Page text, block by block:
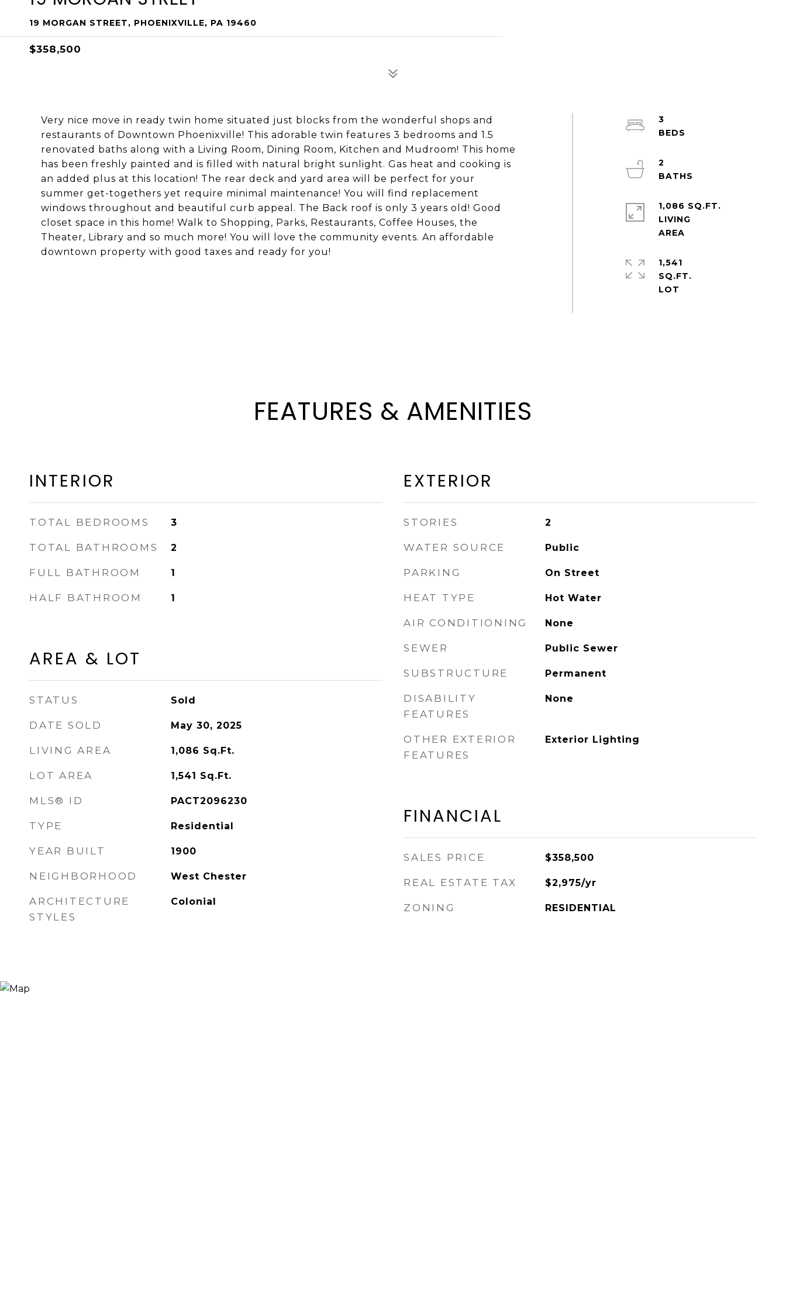
19 MORGAN STREET, PHOENIXVILLE, PA 19460
$358,500
Very nice move in ready twin home situated just blocks from the wonderful shops and
restaurants of Downtown Phoenixville! This adorable twin features 3 bedrooms and 1.5
renovated baths along with a Living Room, Dining Room, Kitchen and Mudroom! This home
has been freshly painted and is filled with natural bright sunlight. Gas heat and cooking is
an added plus at this location! The rear deck and yard area will be perfect for your
summer get-togethers yet require minimal maintenance! You will find replacement
windows throughout and beautiful curb appeal. The Back roof is only 3 years old! Good
closet space in this home! Walk to Shopping, Parks, Restaurants, Coffee Houses, the
Theater, Library and so much more! You will love the community events. An affordable
downtown property with good taxes and ready for you!
3
2
1,086 SQ.FT.
LIVING
1,541
SQ.FT.
FEATURES & AMENITIES
INTERIOR
TOTAL BEDROOMS 3
TOTAL BATHROOMS 2
FULL BATHROOM 1
HALF BATHROOM 1
AREA & LOT
STATUS Sold
DATE SOLD May 30, 2025
LIVING AREA 1,086 Sq.Ft.
LOT AREA 1,541 Sq.Ft.
MLS® ID PACT2096230
TYPE Residential
YEAR BUILT 1900
NEIGHBORHOOD West Chester
ARCHITECTURE
STYLES
Colonial
EXTERIOR
STORIES 2
WATER SOURCE Public
PARKING On Street
HEAT TYPE Hot Water
AIR CONDITIONING None
SEWER Public Sewer
SUBSTRUCTURE Permanent
DISABILITY
FEATURES
None
OTHER EXTERIOR
FEATURES
Exterior Lighting
FINANCIAL
SALES PRICE $358,500
REAL ESTATE TAX $2,975/yr
ZONING RESIDENTIAL